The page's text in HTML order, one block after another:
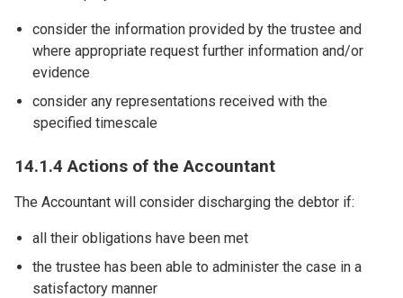
consider the information provided by the trustee and
where appropriate request further information and/or
evidence
consider any representations received with the
specified timescale
14.1.4 Actions of the Accountant
The Accountant will consider discharging the debtor if:
all their obligations have been met
the trustee has been able to administer the case in a
satisfactory manner